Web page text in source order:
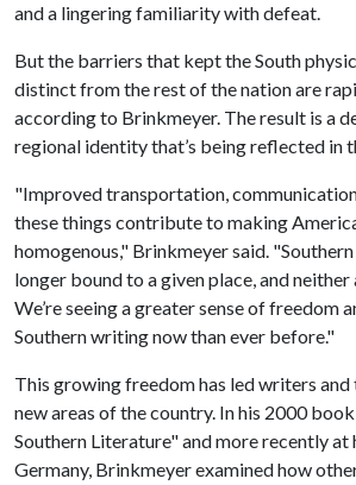
and a lingering familiarity with defeat.
But the barriers that kept the South
distinct from the rest of the nation are
according to Brinkmeyer. The result is a
regional identity that’s being reflected in
"Improved transportation,
these things contribute to making
homogenous," Brinkmeyer said.
longer bound to a given place, and
We’re seeing a greater sense of freedom
Southern writing now than ever before."
This growing freedom has led writers
new areas of the country. In his 2000
Southern Literature" and more recently at
Germany, Brinkmeyer examined how